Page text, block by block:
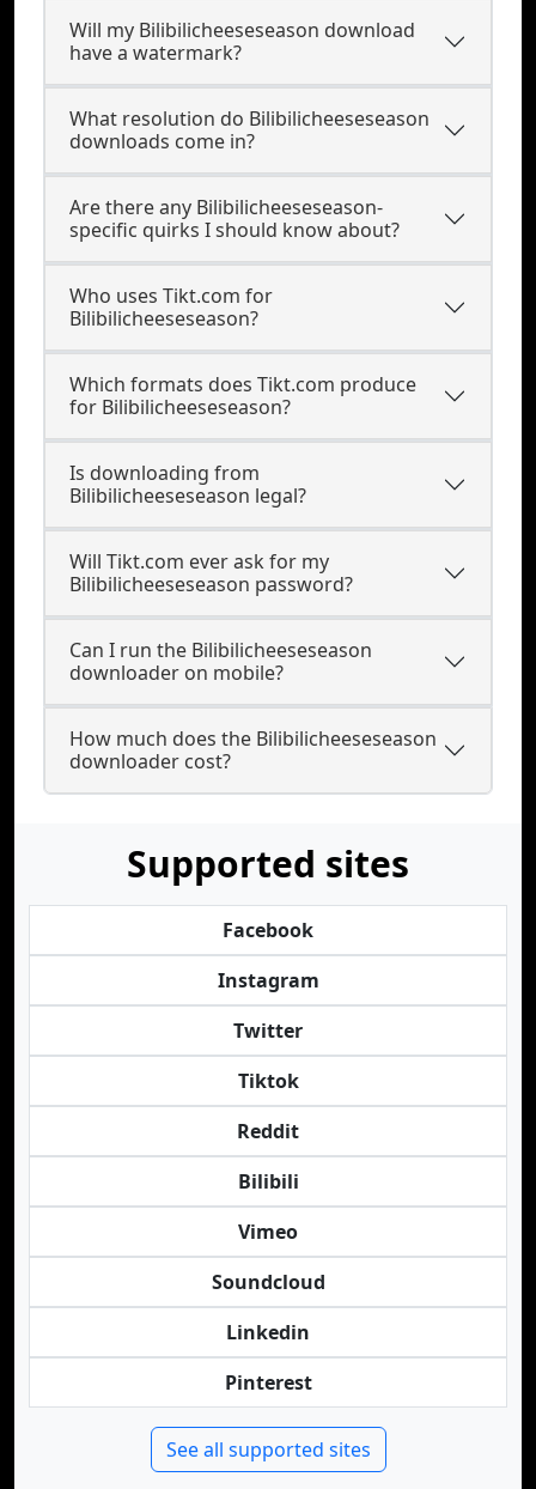
Will my Bilibilicheeseseason download
have a watermark?
What resolution do Bilibilicheeseseason
downloads come in?
Are there any Bilibilicheeseseason-
specific quirks I should know about?
Who uses Tikt.com for
Bilibilicheeseseason?
Which formats does Tikt.com produce
for Bilibilicheeseseason?
Is downloading from
Bilibilicheeseseason legal?
Will Tikt.com ever ask for my
Bilibilicheeseseason password?
Can I run the Bilibilicheeseseason
downloader on mobile?
How much does the Bilibilicheeseseason
downloader cost?
Supported sites
Facebook
Instagram
Twitter
Tiktok
Reddit
Bilibili
Vimeo
Soundcloud
Linkedin
Pinterest
See all supported sites